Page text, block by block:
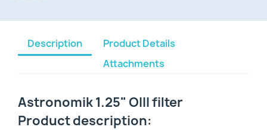
Description
Product Details
Attachments
Astronomik 1.25" OIII filter
Product description: